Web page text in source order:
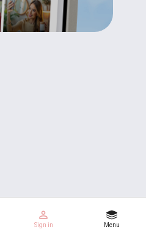
Sign in Menu